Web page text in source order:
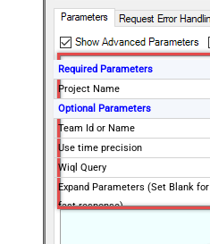
Required Parameters
Project Name
Optional Parameters
Team Id or Name
Use time precision
Wiql Query
Expand Parameters (Set Blank for
fast response)